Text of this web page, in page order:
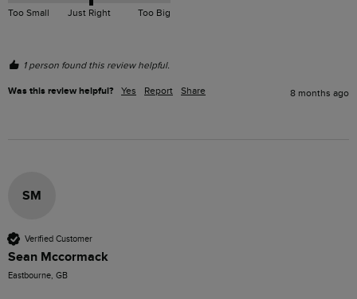
Too Small Just Right Too Big
1 person found this review helpful.
Was this review helpful? Yes Report Share 8 months ago
SM
Verified Customer
Sean Mccormack
Eastbourne, GB